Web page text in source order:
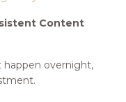
Content
happen overnight,